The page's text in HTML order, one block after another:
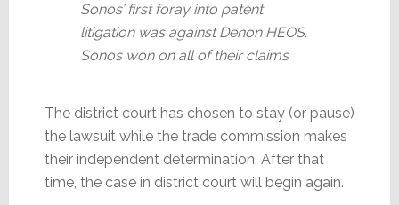
Sonos’ first foray into patent
litigation was against Denon HEOS.
Sonos won on all of their claims
The district court has chosen to stay (or pause)
the lawsuit while the trade commission makes
their independent determination. After that
time, the case in district court will begin again.